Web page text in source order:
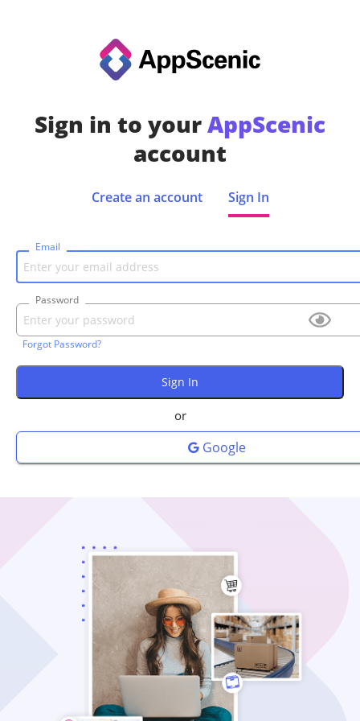
Sign in to yourAppScenic
account
Create an account Sign In
Email
Password
Forgot Password?
or
Google